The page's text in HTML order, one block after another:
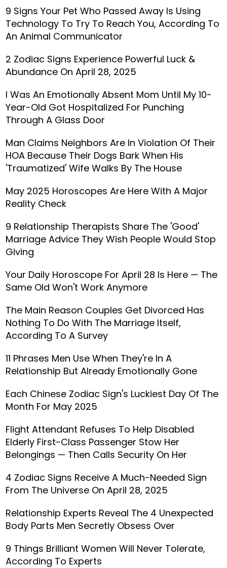
9 Signs Your Pet Who Passed Away Is Using
Technology To Try To Reach You, According To
An Animal Communicator
2 Zodiac Signs Experience Powerful Luck &
Abundance On April 28, 2025
I Was An Emotionally Absent Mom Until My 10-
Year-Old Got Hospitalized For Punching
Through A Glass Door
Man Claims Neighbors Are In Violation Of Their
HOA Because Their Dogs Bark When His
'Traumatized' Wife Walks By The House
May 2025 Horoscopes Are Here With A Major
Reality Check
9 Relationship Therapists Share The 'Good'
Marriage Advice They Wish People Would Stop
Giving
Your Daily Horoscope For April 28 Is Here — The
Same Old Won't Work Anymore
The Main Reason Couples Get Divorced Has
Nothing To Do With The Marriage Itself,
According To A Survey
11 Phrases Men Use When They're In A
Relationship But Already Emotionally Gone
Each Chinese Zodiac Sign's Luckiest Day Of The
Month For May 2025
Flight Attendant Refuses To Help Disabled
Elderly First-Class Passenger Stow Her
Belongings — Then Calls Security On Her
4 Zodiac Signs Receive A Much-Needed Sign
From The Universe On April 28, 2025
Relationship Experts Reveal The 4 Unexpected
Body Parts Men Secretly Obsess Over
9 Things Brilliant Women Will Never Tolerate,
According To Experts